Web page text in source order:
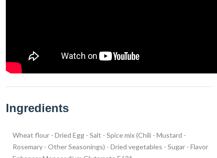
Ingredients
Wheat flour - Dried Egg - Salt - Spice mix (Chili - Mustard -
Rosemary - Other Seasonings) - Dried vegetables - Sugar - Flavor